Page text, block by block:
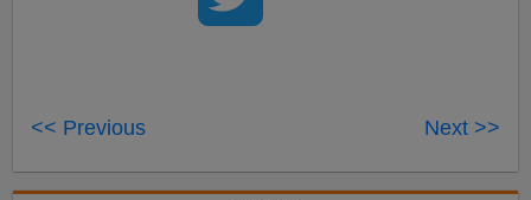
<< Previous Next >>